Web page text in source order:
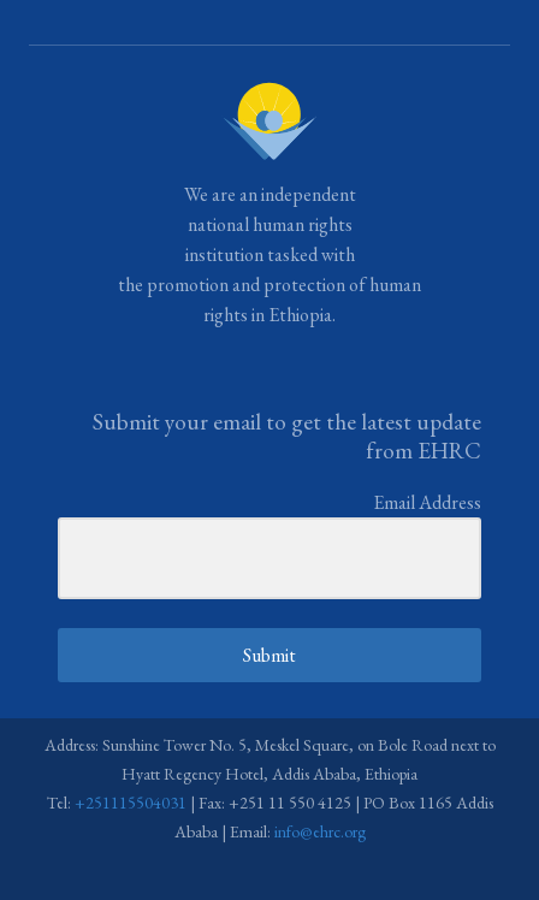
We are an independent
national human rights
institution tasked with
the promotion and protection of human
rights in Ethiopia.
Submit your email to get the latest update
from EHRC
Email Address
Submit
Address: Sunshine Tower No. 5, Meskel Square, on Bole Road next to
Hyatt Regency Hotel, Addis Ababa, Ethiopia
Tel: +251115504031 | Fax: +251 11 550 4125 | PO Box 1165 Addis
Ababa | Email: info@ehrc.org